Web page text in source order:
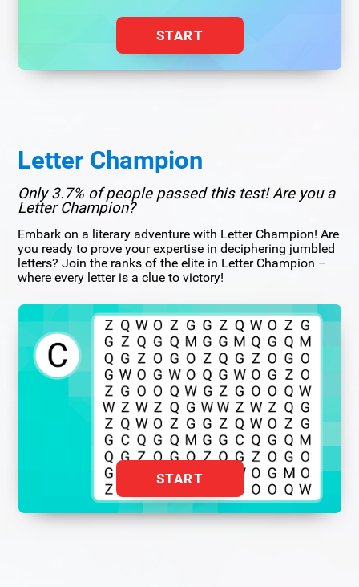
START
Letter Champion
Only 3.7% of people passed this test! Are you a
Letter Champion?
Embark on a literary adventure with Letter Champion! Are
you ready to prove your expertise in deciphering jumbled
letters? Join the ranks of the elite in Letter Champion –
where every letter is a clue to victory!
START